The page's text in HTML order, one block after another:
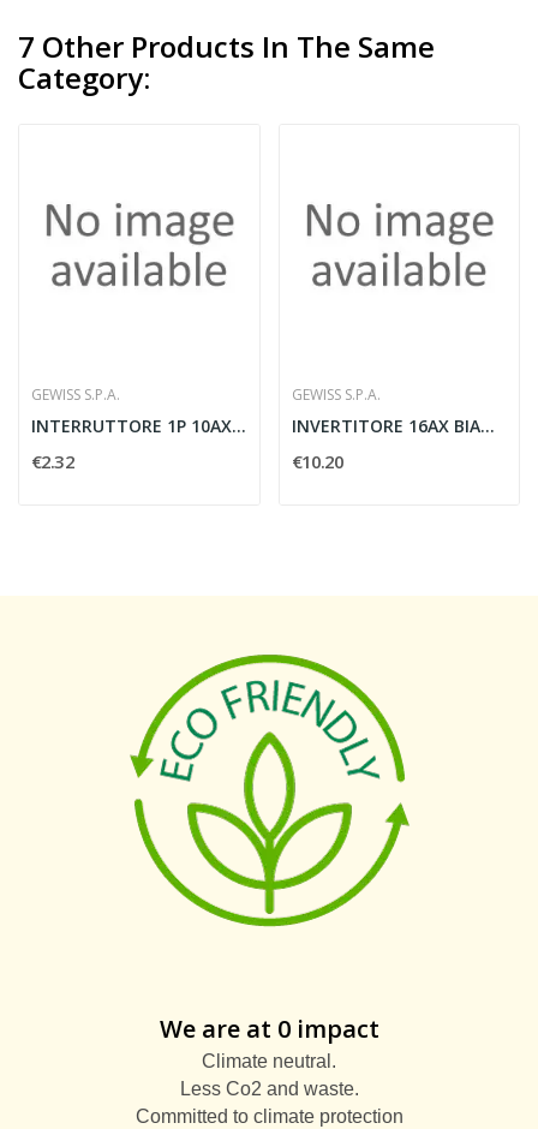
7 Other Products In The Same
Category:
GEWISS S.P.A.
INTERRUTTORE 1P 10AX BIANCO
€2.32
GEWISS S.P.A.
INVERTITORE 16AX BIANCO
€10.20
We are at 0 impact
Climate neutral.
Less Co2 and waste.
Committed to climate protection